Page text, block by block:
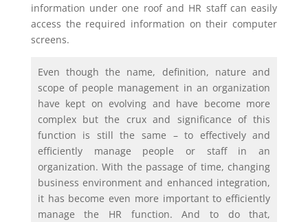
information under one roof and HR staff can easily
access the required information on their computer
screens.
Even though the name, definition, nature and
scope of people management in an organization
have kept on evolving and have become more
complex but the crux and significance of this
function is still the same – to effectively and
efficiently manage people or staff in an
organization. With the passage of time, changing
business environment and enhanced integration,
it has become even more important to efficiently
manage the HR function. And to do that,